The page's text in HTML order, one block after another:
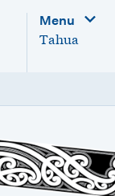
Menu
Tahua